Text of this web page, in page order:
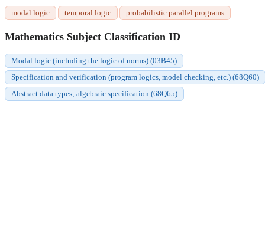
modal logic temporal logic probabilistic parallel programs
Mathematics Subject Classification ID
Modal logic (including the logic of norms) (03B45)
Specification and verification (program logics, model checking, etc.) (68Q60)
Abstract data types; algebraic specification (68Q65)